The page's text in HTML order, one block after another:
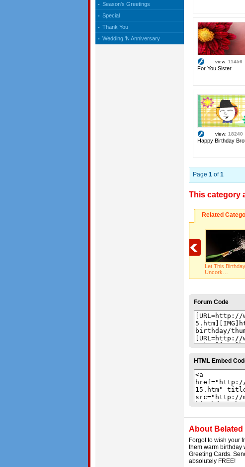
Season's Greetings
Special
Thank You
Wedding 'N Anniversary
view: 11456
For You Sister
view: 18240
Happy Birthday
Page 1 of1
This category
Related
Let This Birthday
Uncork…
Forum Code
HTML Embed
About
Forgot to wish your
them warm birthday
Greeting Cards.
absolutely FREE!